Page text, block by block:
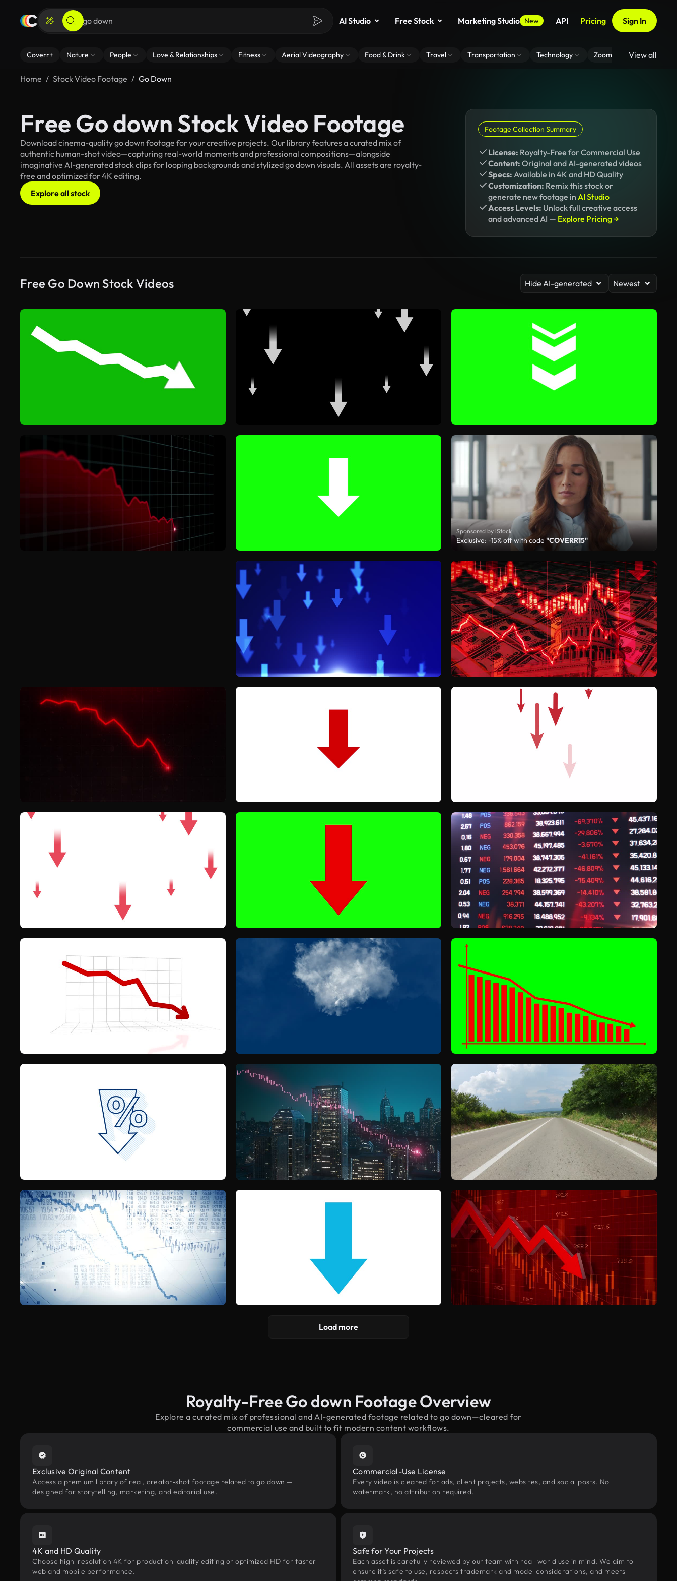
AI Studio Free Stock Marketing Studio New API Pricing Sign In
Coverr+ Nature People Love & Relationships Fitness Aerial Videography Food & Drink Travel Transportation Technology Zoom Virtual Backgrounds
View all
Home Stock Video Footage Go Down
Free Go down Stock Video Footage
Download cinema-quality go down footage for your creative projects. Our library features a curated mix of
authentic human-shot video—capturing real-world moments and professional compositions—alongside
imaginative AI-generated stock clips for looping backgrounds and stylized go down visuals. All assets are royalty-
free and optimized for 4K editing.
Explore all stock
Footage Collection Summary
License: Royalty-Free for Commercial Use
Content: Original and AI-generated videos
Specs: Available in 4K and HD Quality
Customization: Remix this stock or
generate new footage in AI Studio
Access Levels: Unlock full creative access
and advanced AI — Explore Pricing →
Free Go Down Stock Videos Hide AI-generated Newest
Sponsored by iStock
Exclusive: -15% off with code "COVERR15"
Load more
Royalty-Free Go down Footage Overview
Explore a curated mix of professional and AI-generated footage related to go down—cleared for
commercial use and built to fit modern content workflows.
Exclusive Original Content
Access a premium library of real, creator-shot footage related to go down —
designed for storytelling, marketing, and editorial use.
Commercial-Use License
Every video is cleared for ads, client projects, websites, and social posts. No
watermark, no attribution required.
4K and HD Quality
Choose high-resolution 4K for production-quality editing or optimized HD for faster
web and mobile performance.
Safe for Your Projects
Each asset is carefully reviewed by our team with real-world use in mind. We aim to
ensure it’s safe to use, respects trademark and model considerations, and meets